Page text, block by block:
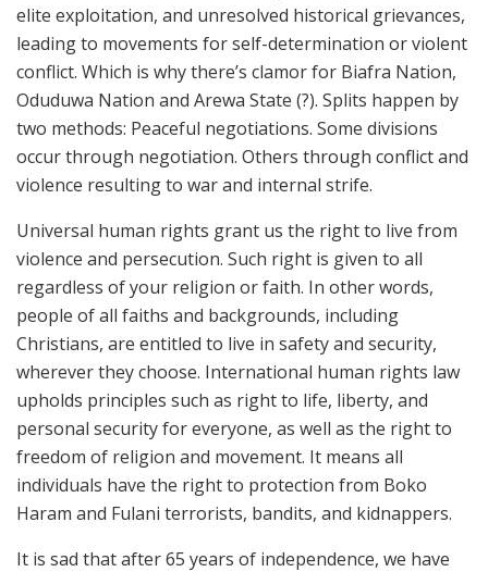
elite exploitation, and unresolved historical grievances,
leading to movements for self-determination or violent
conflict. Which is why there’s clamor for Biafra Nation,
Oduduwa Nation and Arewa State (?). Splits happen by
two methods: Peaceful negotiations. Some divisions
occur through negotiation. Others through conflict and
violence resulting to war and internal strife.
Universal human rights grant us the right to live from
violence and persecution. Such right is given to all
regardless of your religion or faith. In other words,
people of all faiths and backgrounds, including
Christians, are entitled to live in safety and security,
wherever they choose. International human rights law
upholds principles such as right to life, liberty, and
personal security for everyone, as well as the right to
freedom of religion and movement. It means all
individuals have the right to protection from Boko
Haram and Fulani terrorists, bandits, and kidnappers.
It is sad that after 65 years of independence, we have